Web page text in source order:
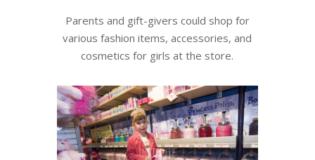
Parents and gift-givers could shop for
various fashion items, accessories, and
cosmetics for girls at the store.